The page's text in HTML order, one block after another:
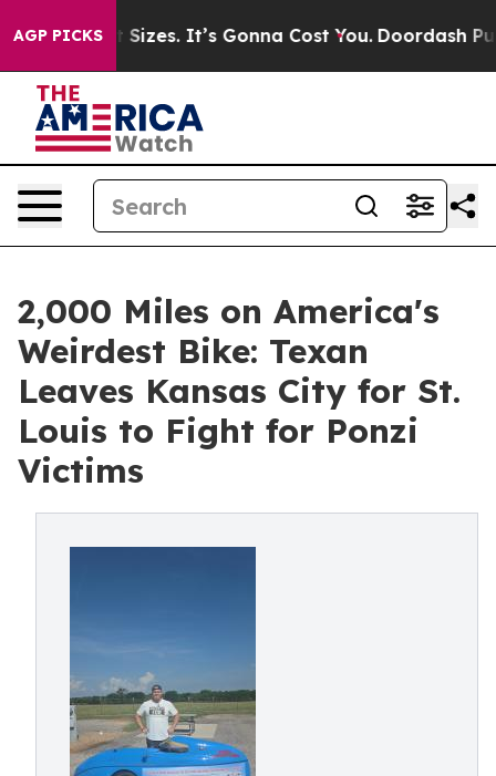
AGP PICKS
Font Sizes. It’s Gonna Cost You. Doordash
2,000 Miles on America's
Weirdest Bike: Texan
Leaves Kansas City for St.
Louis to Fight for Ponzi
Victims